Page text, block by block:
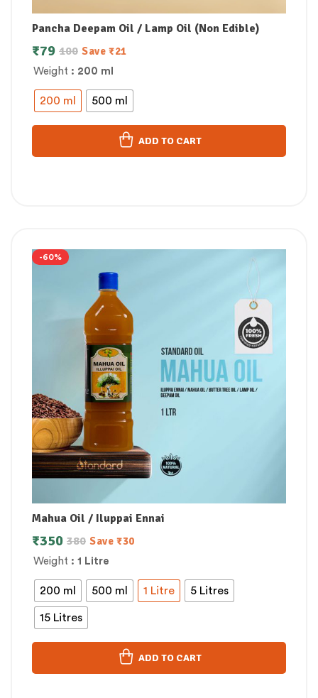
Pancha Deepam Oil / Lamp Oil (Non Edible)
Weight : 200 ml
200 ml 500 ml
100
₹79 Save ₹21
ADD TO CART
-60%
Mahua Oil / Iluppai Ennai
Weight : 1 Litre
200 ml 500 ml 1 Litre 5 Litres
15 Litres
380
₹350 Save ₹30
ADD TO CART